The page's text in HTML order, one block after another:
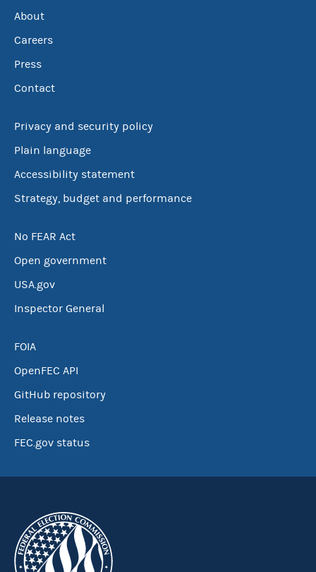
About
Careers
Press
Contact
Privacy and security policy
Plain language
Accessibility statement
Strategy, budget and performance
No FEAR Act
Open government
USA.gov
Inspector General
FOIA
OpenFEC API
GitHub repository
Release notes
FEC.gov status